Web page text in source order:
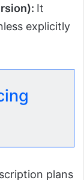
It
explicitly
plans